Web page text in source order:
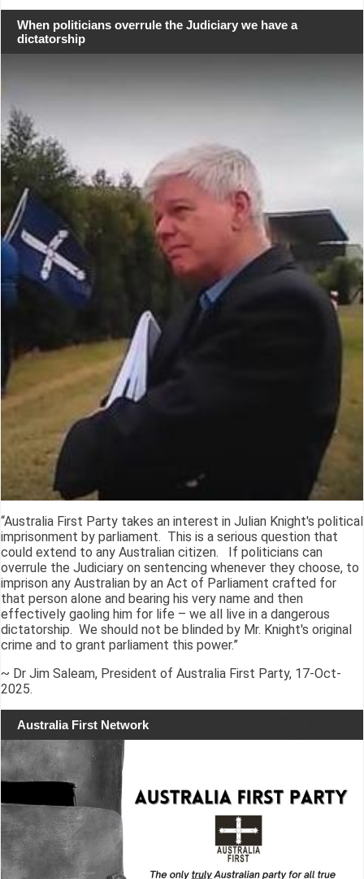
When politicians overrule the Judiciary we have a
dictatorship
“Australia First Party takes an interest in Julian Knight's political
imprisonment by parliament. This is a serious question that
could extend to any Australian citizen. If politicians can
overrule the Judiciary on sentencing whenever they choose, to
imprison any Australian by an Act of Parliament crafted for
that person alone and bearing his very name and then
effectively gaoling him for life – we all live in a dangerous
dictatorship. We should not be blinded by Mr. Knight's original
crime and to grant parliament this power.”
~ Dr Jim Saleam, President of Australia First Party, 17-Oct-
2025.
Australia First Network